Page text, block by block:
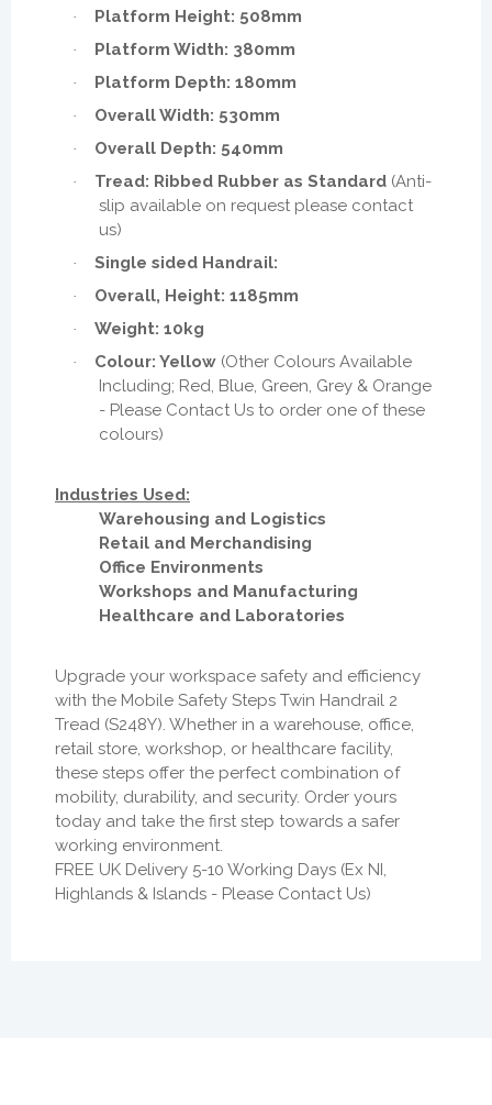
· Platform Height: 508mm
· Platform Width: 380mm
· Platform Depth: 180mm
· Overall Width: 530mm
· Overall Depth: 540mm
· Tread: Ribbed Rubber as Standard (Anti-
slip available on request please contact
us)
· Single sided Handrail:
· Overall, Height: 1185mm
· Weight: 10kg
· Colour: Yellow (Other Colours Available
Including; Red, Blue, Green, Grey & Orange
- Please Contact Us to order one of these
colours)
Industries Used:
Warehousing and Logistics
Retail and Merchandising
Office Environments
Workshops and Manufacturing
Healthcare and Laboratories
Upgrade your workspace safety and efficiency
with the Mobile Safety Steps Twin Handrail 2
Tread (S248Y). Whether in a warehouse, office,
retail store, workshop, or healthcare facility,
these steps offer the perfect combination of
mobility, durability, and security. Order yours
today and take the first step towards a safer
working environment.
FREE UK Delivery 5-10 Working Days (Ex NI,
Highlands & Islands - Please Contact Us)